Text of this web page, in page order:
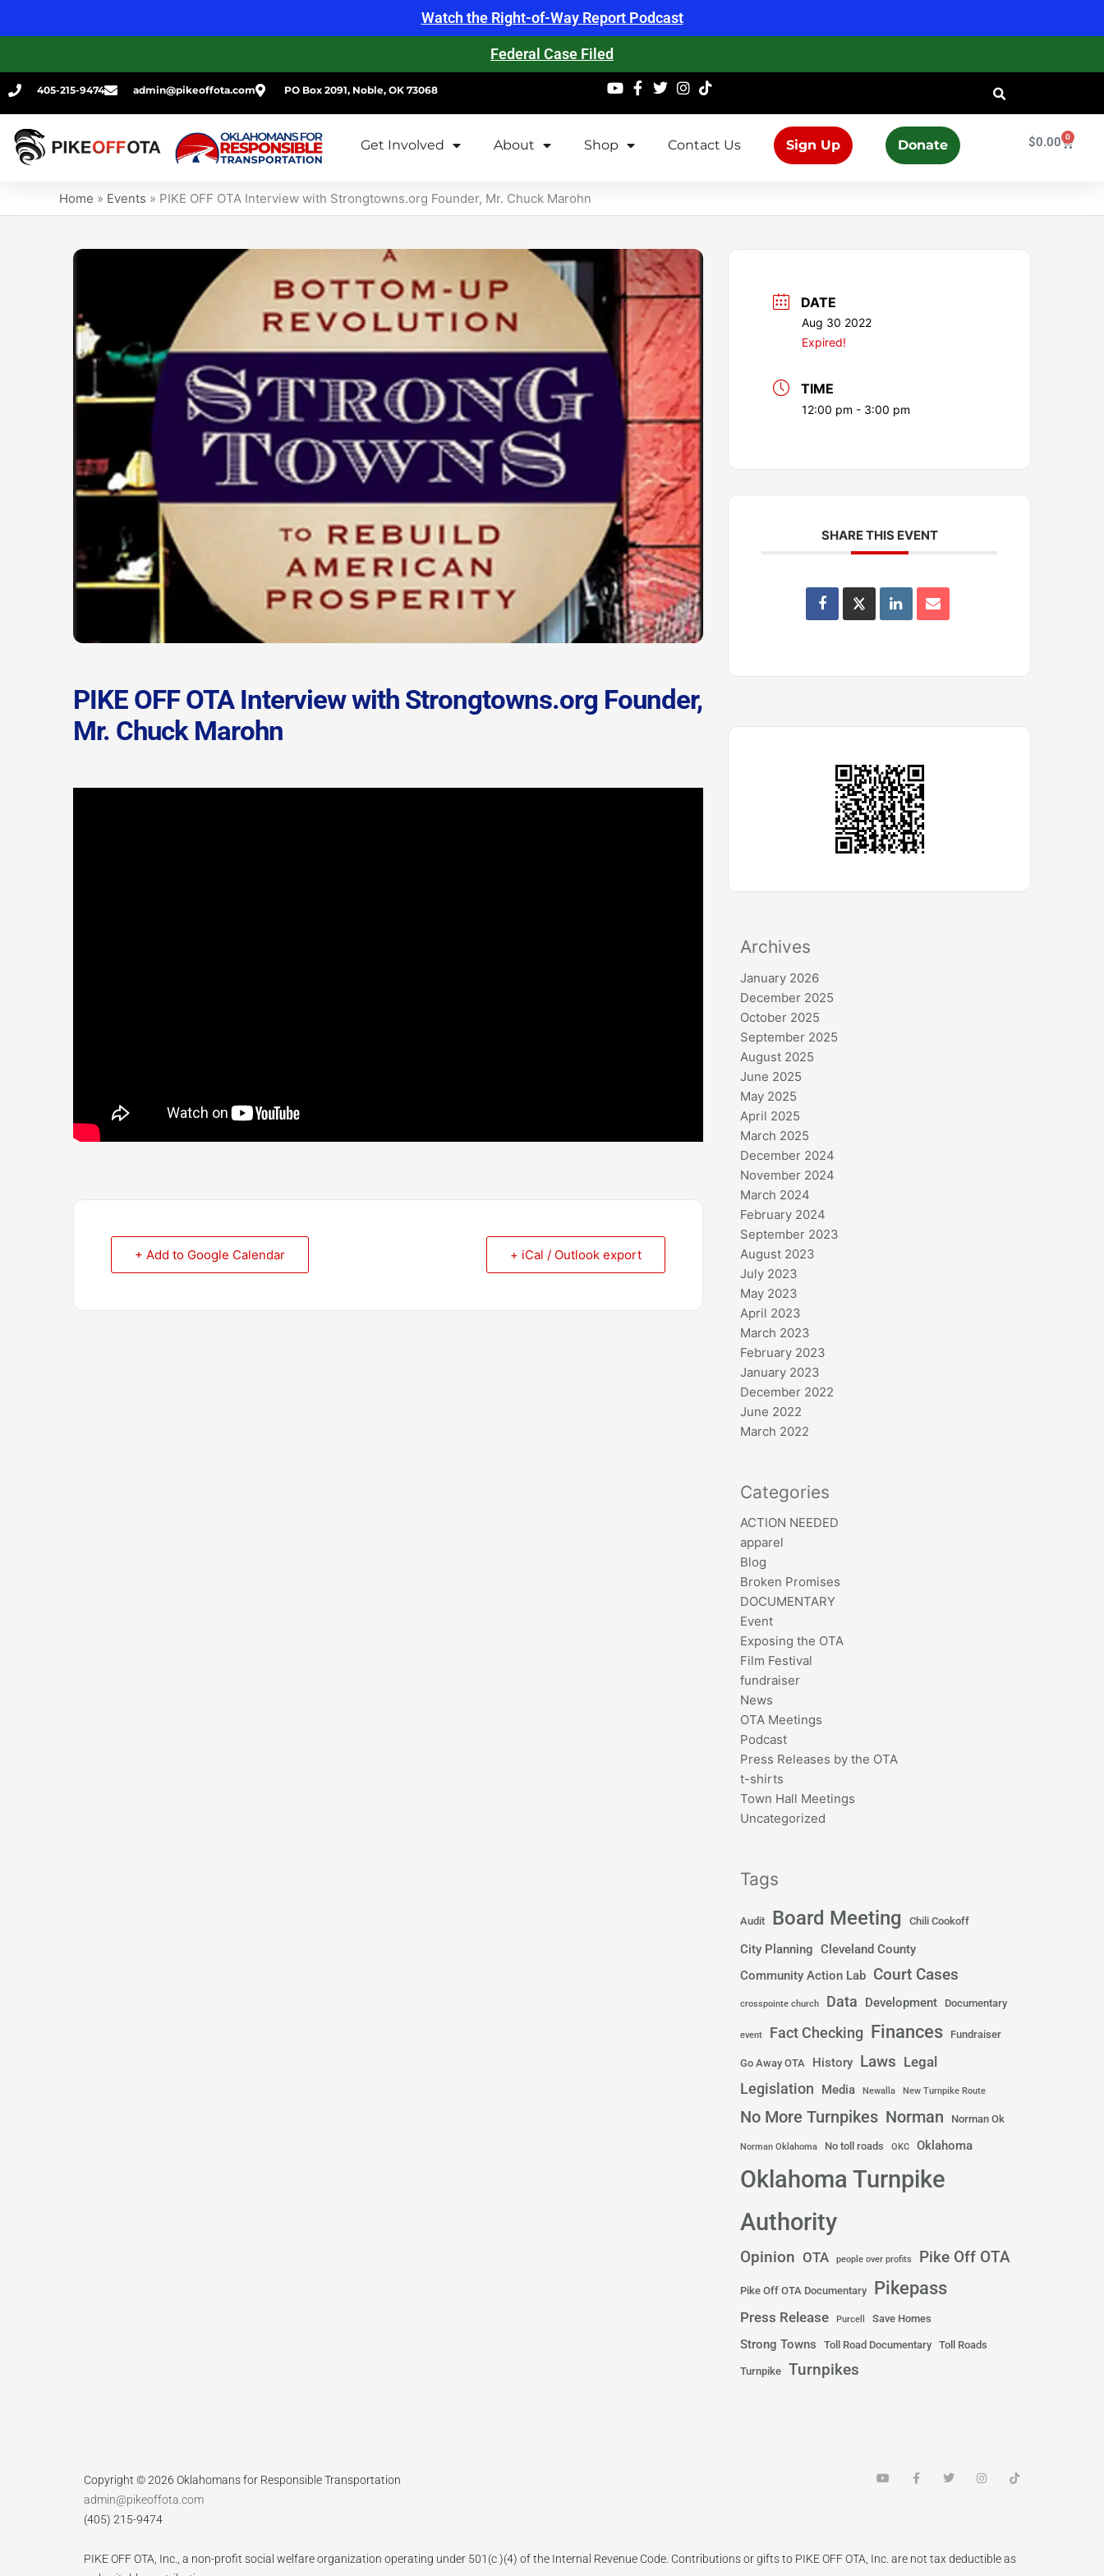
Watch the Right-of-Way Report Podcast
Federal Case Filed
405-215-9474 admin@pikeoffota.com PO Box 2091, Noble, OK 73068
Get Involved About Shop Contact Us Sign Up Donate $0.00 0
Cart
Home » Events » PIKE OFF OTA Interview with Strongtowns.org Founder, Mr. Chuck Marohn
PIKE OFF OTA Interview with Strongtowns.org Founder,
Mr. Chuck Marohn
+ Add to Google Calendar + iCal / Outlook export
DATE
Aug 30 2022
Expired!
TIME
12:00 pm - 3:00 pm
SHARE THIS EVENT
Archives
January 2026
December 2025
October 2025
September 2025
August 2025
June 2025
May 2025
April 2025
March 2025
December 2024
November 2024
March 2024
February 2024
September 2023
August 2023
July 2023
May 2023
April 2023
March 2023
February 2023
January 2023
December 2022
June 2022
March 2022
Categories
ACTION NEEDED
apparel
Blog
Broken Promises
DOCUMENTARY
Event
Exposing the OTA
Film Festival
fundraiser
News
OTA Meetings
Podcast
Press Releases by the OTA
t-shirts
Town Hall Meetings
Uncategorized
Tags
Audit Board Meeting Chili Cookoff
City Planning Cleveland County
Community Action Lab Court Cases
crosspointe church Data Development Documentary
event Fact Checking Finances Fundraiser
Go Away OTA History Laws Legal
Legislation Media Newalla New Turnpike Route
No More Turnpikes Norman Norman Ok
Norman Oklahoma No toll roads OKC Oklahoma
Oklahoma Turnpike
Authority
Opinion OTA people over profits Pike Off OTA
Pike Off OTA Documentary Pikepass
Press Release Purcell Save Homes
Strong Towns Toll Road Documentary Toll Roads
Turnpike Turnpikes
Copyright © 2026 Oklahomans for Responsible Transportation
admin@pikeoffota.com
(405) 215-9474
Y
o
F
a
k
-
T
w
I
n
a
m
T
i
PIKE OFF OTA, Inc., a non-profit social welfare organization operating under 501(c )(4) of the Internal Revenue Code. Contributions or gifts to PIKE OFF OTA, Inc. are not tax deductible as